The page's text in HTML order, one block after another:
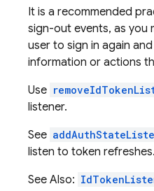
It is a recommended
sign-out events, as you
user to sign in again
information or actions
Use
listener.
See
listen to token refreshes.
See Also: